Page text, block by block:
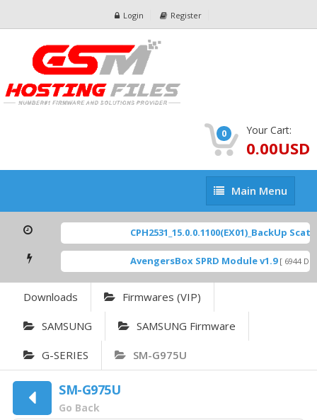
Login Register
0 Your Cart:
0.00USD
Main
Menu
Main Menu
CPH2531_15.0.0.1100(EX01)_BackUp
AvengersBox SPRD Module v1.9 [ 6944
Downloads Firmwares (VIP)
SAMSUNG SAMSUNG Firmware
G-SERIES SM-G975U
SM-G975U
Go Back